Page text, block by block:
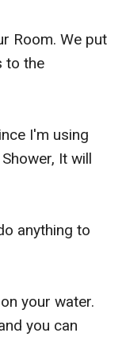
Room. We put
to the
I'm using
It will
anything to
your water.
you can